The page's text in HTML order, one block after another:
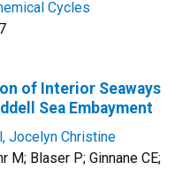
Cycles
of Interior Seaways
Sea Embayment
Jocelyn Christine
M; Blaser P; Ginnane CE;